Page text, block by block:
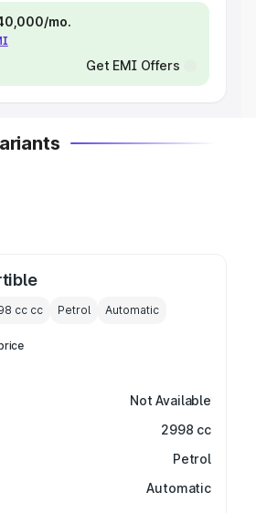
mo.
Get EMI Offers
cc cc Petrol Automatic
Not Available
2998 cc
Petrol
Automatic